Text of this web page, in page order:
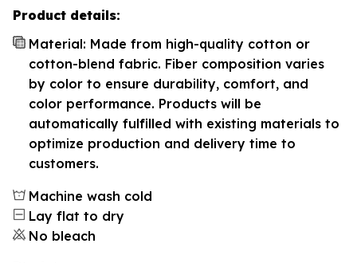
Product details:
Material: Made from high-quality cotton or
cotton-blend fabric. Fiber composition varies
by color to ensure durability, comfort, and
color performance. Products will be
automatically fulfilled with existing materials to
optimize production and delivery time to
customers.
Machine wash cold
Lay flat to dry
No bleach